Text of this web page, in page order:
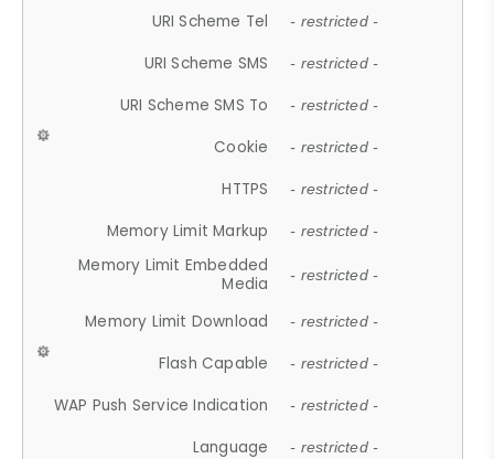
URI Scheme Tel - restricted -
URI Scheme SMS - restricted -
URI Scheme SMS To - restricted -
Cookie - restricted -
HTTPS - restricted -
Memory Limit Markup - restricted -
Memory Limit Embedded
Media
- restricted -
Memory Limit Download - restricted -
Flash Capable - restricted -
WAP Push Service Indication - restricted -
Language - restricted -